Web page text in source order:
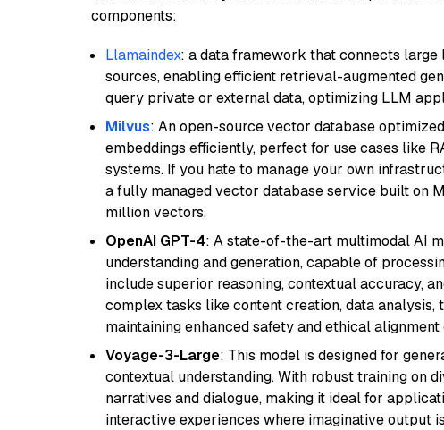
components:
Llamaindex: a data framework that connects large
sources, enabling efficient retrieval-augmented
query private or external data, optimizing LLM
Milvus: An open-source vector database
embeddings efficiently, perfect for use cases like
systems. If you hate to manage your own
a fully managed vector database service built on
million vectors.
OpenAI GPT-4: A state-of-the-art multimodal AI
understanding and generation, capable of
include superior reasoning, contextual accuracy,
complex tasks like content creation, data
maintaining enhanced safety and ethical
Voyage-3-Large: This model is designed for
contextual understanding. With robust training on
narratives and dialogue, making it ideal for
interactive experiences where imaginative output